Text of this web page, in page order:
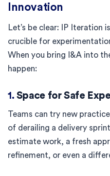
Innovation
Let’s be clear: IP Iteration
crucible for
When you bring I&A into
happen:
1. Space for Safe
Teams can try new
of derailing a delivery
estimate work, a fresh
refinement, or even a